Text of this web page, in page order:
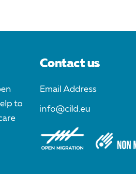
to
Contact us
Email Address
info@cild.eu